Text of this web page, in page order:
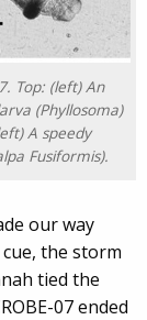
Top: (left) An
(Phyllosoma)
A speedy
Fusiformis).
our way
the storm
tied the
07 ended